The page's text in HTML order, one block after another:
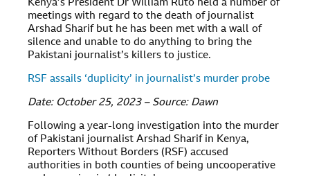
Kenya’s President Dr William Ruto held a number of
meetings with regard to the death of journalist
Arshad Sharif but he has been met with a wall of
silence and unable to do anything to bring the
Pakistani journalist’s killers to justice.
RSF assails ‘duplicity’ in journalist’s murder probe
Date: October 25, 2023 – Source: Dawn
Following a year-long investigation into the murder
of Pakistani journalist Arshad Sharif in Kenya,
Reporters Without Borders (RSF) accused
authorities in both counties of being uncooperative